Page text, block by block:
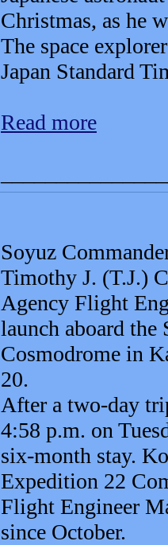
Christmas, as he
The space
Japan Standard
Read more
Soyuz
Timothy J. (T.J.)
Agency Flight
launch aboard
Cosmodrome in
20.
After a two-day
4:58 p.m. on
six-month stay.
Expedition 22
Flight Engineer
since October.